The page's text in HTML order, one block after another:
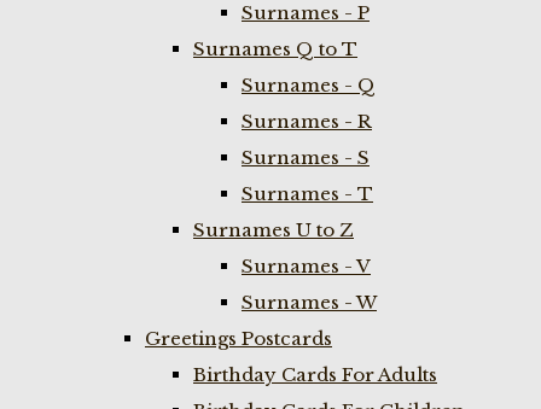
Surnames - P
Surnames Q to T
Surnames - Q
Surnames - R
Surnames - S
Surnames - T
Surnames U to Z
Surnames - V
Surnames - W
Greetings Postcards
Birthday Cards For Adults